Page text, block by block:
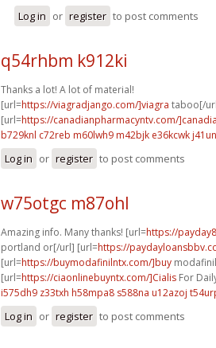
Log in or register to post comments
q54rhbm k912ki
Thanks a lot! A lot of material!
[url=https://viagradjango.com/]viagra taboo[/
[url=https://canadianpharmacyntv.com/
b729knl c72reb m60lwh9 m42bjk e36kcwk
Log in or register to post comments
w75otgc m87ohl
Amazing info. Many thanks! [url=https://
portland or[/url] [url=https://
[url=https://buymodafinilntx.com/]buy
[url=https://ciaonlinebuyntx.com/]Cialis For
i575dh9 z33txh h58mpa8 s588na u12azoj
Log in or register to post comments